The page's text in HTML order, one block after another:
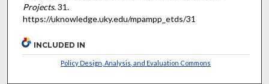
Projects. 31.
https://uknowledge.uky.edu/mpampp_etds/31
INCLUDED IN
Policy Design, Analysis, and Evaluation Commons